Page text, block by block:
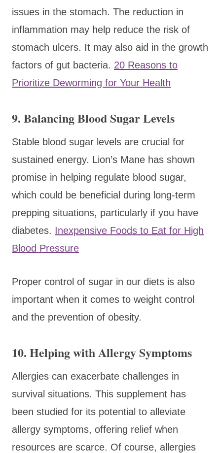
issues in the stomach. The reduction in
inflammation may help reduce the risk of
stomach ulcers. It may also aid in the growth
factors of gut bacteria. 20 Reasons to
Prioritize Deworming for Your Health
9. Balancing Blood Sugar Levels
Stable blood sugar levels are crucial for
sustained energy. Lion’s Mane has shown
promise in helping regulate blood sugar,
which could be beneficial during long-term
prepping situations, particularly if you have
diabetes. Inexpensive Foods to Eat for High
Blood Pressure
Proper control of sugar in our diets is also
important when it comes to weight control
and the prevention of obesity.
10. Helping with Allergy Symptoms
Allergies can exacerbate challenges in
survival situations. This supplement has
been studied for its potential to alleviate
allergy symptoms, offering relief when
resources are scarce. Of course, allergies